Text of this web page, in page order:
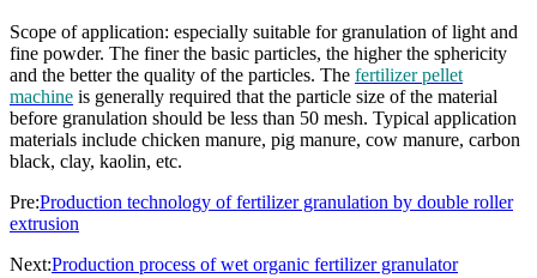
Scope of application: especially suitable for granulation of light and
fine powder. The finer the basic particles, the higher the sphericity
and the better the quality of the particles. The fertilizer pellet
machine is generally required that the particle size of the material
before granulation should be less than 50 mesh. Typical application
materials include chicken manure, pig manure, cow manure, carbon
black, clay, kaolin, etc.
Pre:Production technology of fertilizer granulation by double roller
extrusion
Next:Production process of wet organic fertilizer granulator